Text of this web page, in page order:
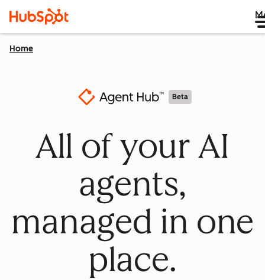
Home
Beta
All of your AI
agents,
managed in one
place.